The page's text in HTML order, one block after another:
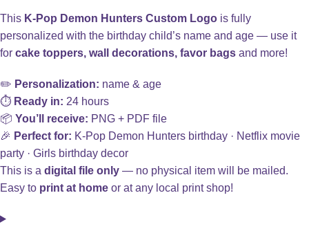
This K-Pop Demon Hunters Custom Logo is fully
personalized with the birthday child’s name and age — use it
for cake toppers, wall decorations, favor bags and more!
✏️ Personalization: name & age
⏱️ Ready in: 24 hours
📦 You’ll receive: PNG + PDF file
🎉 Perfect for: K-Pop Demon Hunters birthday · Netflix movie
party · Girls birthday decor
This is a digital file only — no physical item will be mailed.
Easy to print at home or at any local print shop!